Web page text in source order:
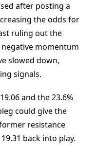
after posting a
the odds for
ruling out the
momentum
slowed down,
signals.
and the 23.6%
could give the
resistance
back into play.